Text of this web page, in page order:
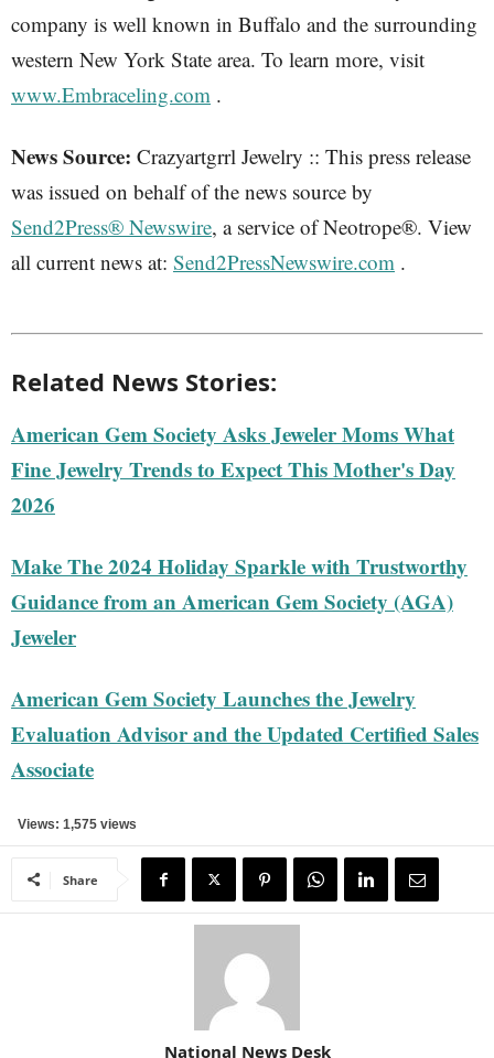
company is well known in Buffalo and the surrounding
western New York State area. To learn more, visit
www.Embraceling.com .
News Source: Crazyartgrrl Jewelry :: This press release
was issued on behalf of the news source by
Send2Press® Newswire, a service of Neotrope®. View
all current news at: Send2PressNewswire.com .
Related News Stories:
American Gem Society Asks Jeweler Moms What
Fine Jewelry Trends to Expect This Mother's Day
2026
Make The 2024 Holiday Sparkle with Trustworthy
Guidance from an American Gem Society (AGA)
Jeweler
American Gem Society Launches the Jewelry
Evaluation Advisor and the Updated Certified Sales
Associate
Views: 1,575 views
Share
National News Desk